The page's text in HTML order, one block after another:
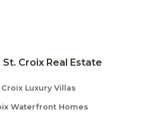
St. Croix Real Estate
Croix Luxury Villas
Waterfront Homes